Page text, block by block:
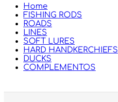
Home
FISHING RODS
ROADS
LINES
SOFT LURES
HARD HANDKERCHIEFS
DUCKS
COMPLEMENTOS